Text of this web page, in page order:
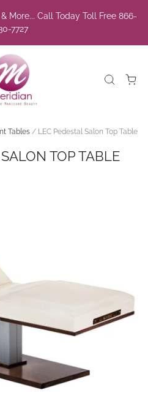
More... Call Today Toll Free 866-
7727
Tables / LEC Pedestal Salon Top Table
TOP TABLE